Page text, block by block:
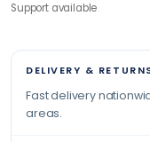
Support available
DELIVERY &
Fast delivery
areas.